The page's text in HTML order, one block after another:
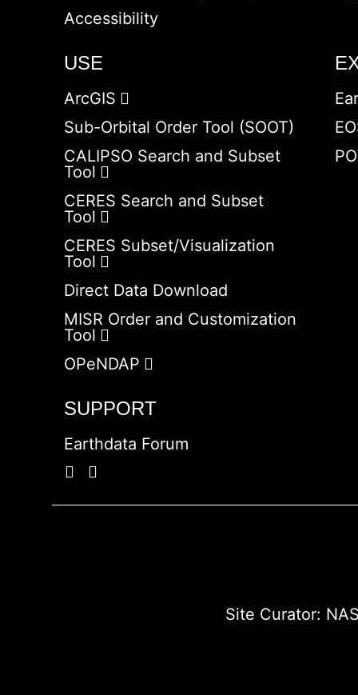
Accessibility
USE
ArcGIS
Sub-Orbital Order Tool (SOOT)
CALIPSO Search and Subset
Tool
CERES Search and Subset
Tool
CERES Subset/Visualization
Tool
Direct Data Download
MISR Order and Customization
Tool
OPeNDAP
SUPPORT
Earthdata Forum
Site Curator: